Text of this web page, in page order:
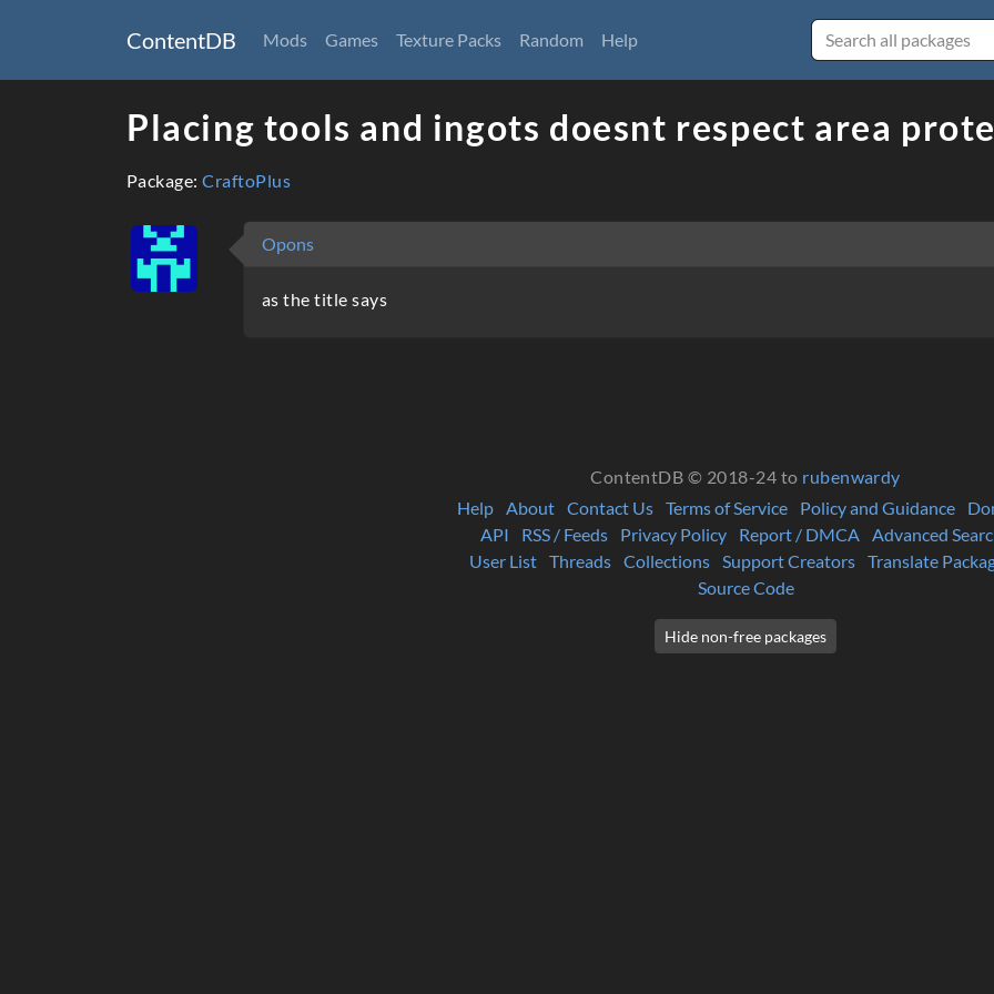
ContentDB Mods Games Texture Packs Random Help
Placing tools and ingots doesnt respect area
Package:CraftoPlus
Opons
as the title says
ContentDB © 2018-24 to rubenwardy
Help About Contact Us Terms of Service Policy and Guidance
API
RSS / Feeds Privacy Policy Report / DMCA
Advanced
User List Threads Collections Support Creators Translate
Source Code